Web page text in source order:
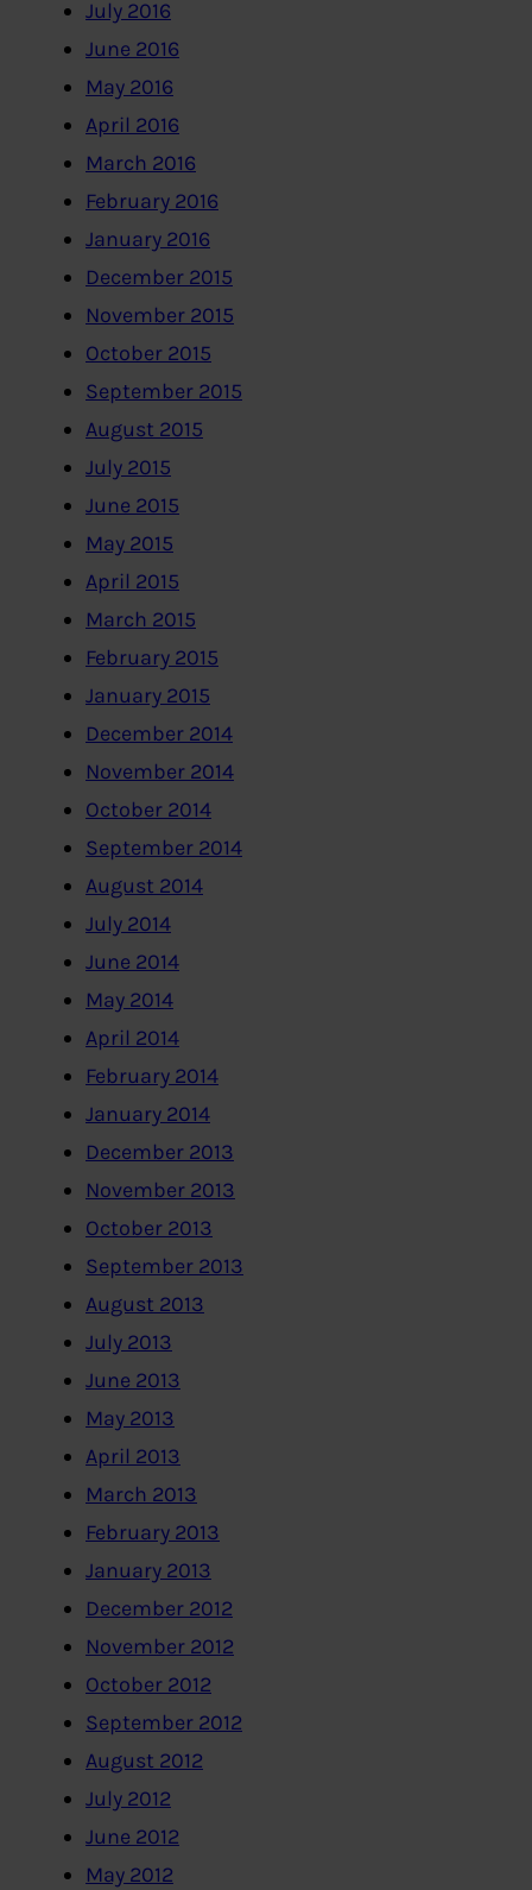
July 2016
June 2016
May 2016
April 2016
March 2016
February 2016
January 2016
December 2015
November 2015
October 2015
September 2015
August 2015
July 2015
June 2015
May 2015
April 2015
March 2015
February 2015
January 2015
December 2014
November 2014
October 2014
September 2014
August 2014
July 2014
June 2014
May 2014
April 2014
February 2014
January 2014
December 2013
November 2013
October 2013
September 2013
August 2013
July 2013
June 2013
May 2013
April 2013
March 2013
February 2013
January 2013
December 2012
November 2012
October 2012
September 2012
August 2012
July 2012
June 2012
May 2012